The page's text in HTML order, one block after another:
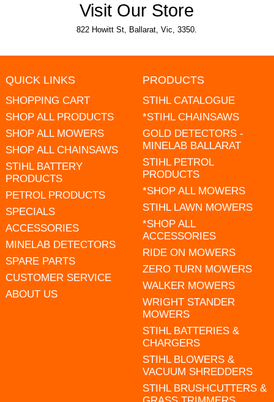
Visit Our Store
822 Howitt St, Ballarat, Vic, 3350.
QUICK LINKS
SHOPPING CART
SHOP ALL PRODUCTS
SHOP ALL MOWERS
SHOP ALL CHAINSAWS
STIHL BATTERY
PRODUCTS
PETROL PRODUCTS
SPECIALS
ACCESSORIES
MINELAB DETECTORS
SPARE PARTS
CUSTOMER SERVICE
ABOUT US
PRODUCTS
STIHL CATALOGUE
*STIHL CHAINSAWS
GOLD DETECTORS -
MINELAB BALLARAT
STIHL PETROL
PRODUCTS
*SHOP ALL MOWERS
STIHL LAWN MOWERS
*SHOP ALL
ACCESSORIES
RIDE ON MOWERS
ZERO TURN MOWERS
WALKER MOWERS
WRIGHT STANDER
MOWERS
STIHL BATTERIES &
CHARGERS
STIHL BLOWERS &
VACUUM SHREDDERS
STIHL BRUSHCUTTERS &